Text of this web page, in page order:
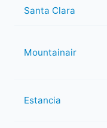
Santa Clara
Mountainair
Estancia